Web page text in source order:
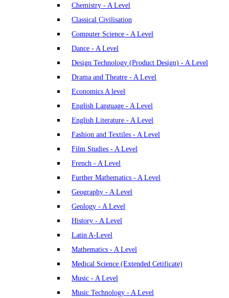
Chemistry - A Level
Classical Civilisation
Computer Science - A Level
Dance - A Level
Design Technology (Product Design) - A Level
Drama and Theatre - A Level
Economics A level
English Language - A Level
English Literature - A Level
Fashion and Textiles - A Level
Film Studies - A Level
French - A Level
Further Mathematics - A Level
Geography - A Level
Geology - A Level
History - A Level
Latin A-Level
Mathematics - A Level
Medical Science (Extended Cetificate)
Music - A Level
Music Technology - A Level